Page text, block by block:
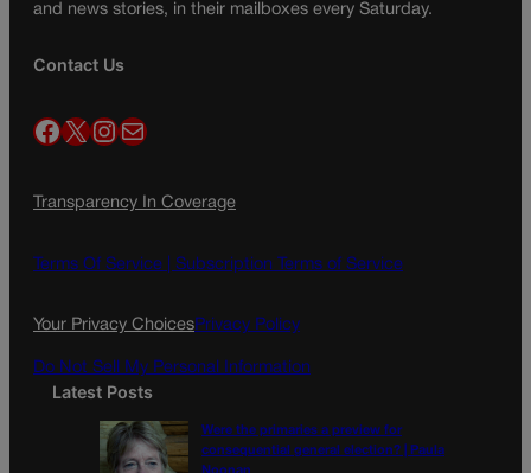
and news stories, in their mailboxes every Saturday.
Contact Us
Facebook X InstagramMail
Transparency In Coverage
Terms Of Service | Subscription Terms of Service
Your Privacy ChoicesPrivacy Policy
Do Not Sell My Personal Information
Latest Posts
Were the primaries a preview for
consequential general election? | Paula